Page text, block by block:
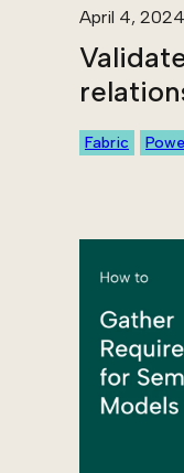
April 4, 2024
Fabric